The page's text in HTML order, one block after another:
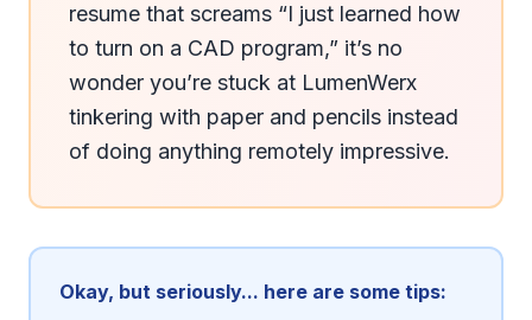
resume that screams “I just learned how
to turn on a CAD program,” it’s no
wonder you’re stuck at LumenWerx
tinkering with paper and pencils instead
of doing anything remotely impressive.
Okay, but seriously... here are some tips: